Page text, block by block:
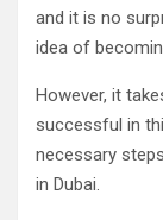
and it is no
idea of
However, it
successful in
necessary
in Dubai.